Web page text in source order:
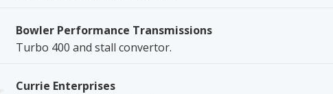
Bowler Performance Transmissions
Turbo 400 and stall convertor.
Currie Enterprises